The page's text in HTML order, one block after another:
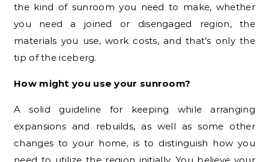
the kind of sunroom you need to make, whether
you need a joined or disengaged region, the
materials you use, work costs, and that’s only the
tip of the iceberg.
How might you use your sunroom?
A solid guideline for keeping while arranging
expansions and rebuilds, as well as some other
changes to your home, is to distinguish how you